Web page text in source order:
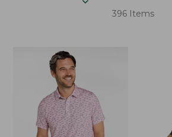
396 Items